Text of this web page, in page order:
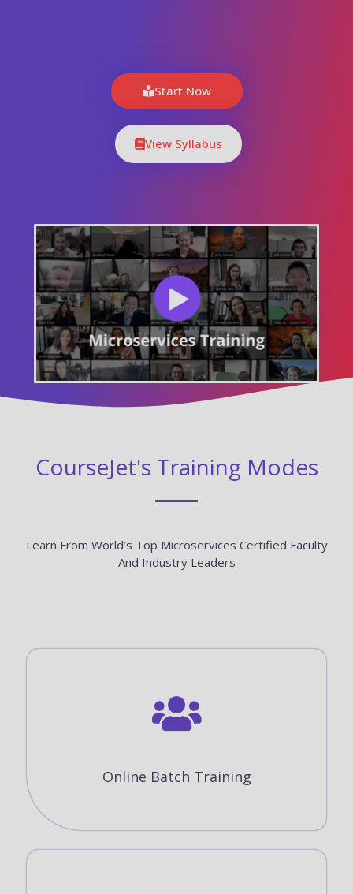
Start Now
View Syllabus
CourseJet's Training Modes
Learn From World’s Top Microservices Certified Faculty
And Industry Leaders
Online Batch Training